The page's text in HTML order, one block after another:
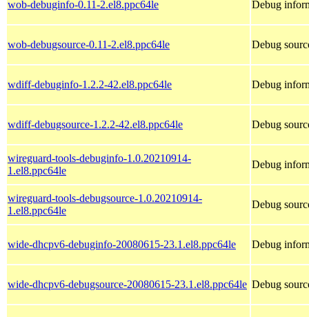
wob-debuginfo-0.11-2.el8.ppc64le Debug
wob-debugsource-0.11-2.el8.ppc64le Debug
wdiff-debuginfo-1.2.2-42.el8.ppc64le Debug
wdiff-debugsource-1.2.2-42.el8.ppc64le Debug
wireguard-tools-debuginfo-1.0.20210914-
1.el8.ppc64le
Debug
wireguard-tools-debugsource-1.0.20210914-
1.el8.ppc64le
Debug
wide-dhcpv6-debuginfo-20080615-23.1.el8.ppc64le Debug
wide-dhcpv6-debugsource-20080615-23.1.el8.ppc64le Debug